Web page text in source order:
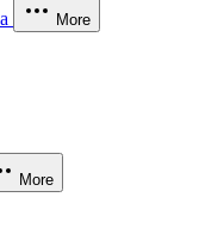
More
More